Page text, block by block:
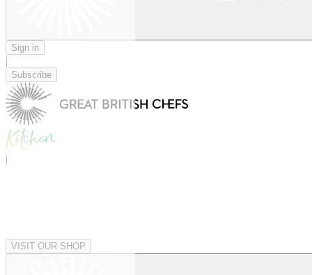
Sign in
|
Subscribe
|
VISIT OUR SHOP